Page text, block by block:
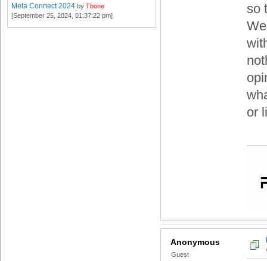
Meta Connect 2024 by Tbone
[September 25, 2024, 01:37:22 pm]
so
or
Anonymous
Guest